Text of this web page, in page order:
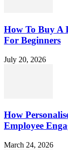
How To Buy A
For Beginners
July 20, 2026
How
Employee
March 24, 2026